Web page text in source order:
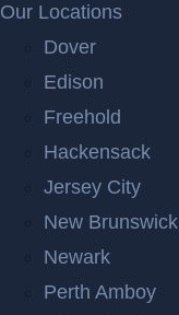
Our Locations
Dover
Edison
Freehold
Hackensack
Jersey City
New Brunswick
Newark
Perth Amboy